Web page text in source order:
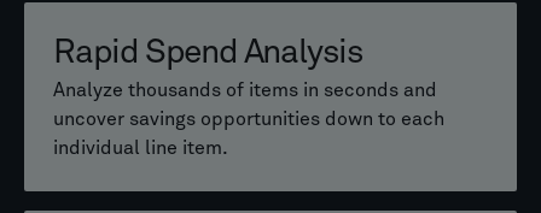
Intelligent Similar Parts
Search
Instantly identify technically or commercially
similar parts across hundreds or thousands of
Instant Quote Generation
Use precise pricing formulas to create accurate
quotes in seconds and reduce manual effort.
Rapid Spend Analysis
Analyze thousands of items in seconds and
uncover savings opportunities down to each
individual line item.